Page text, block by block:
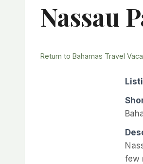
Nassau
Return to Bahamas Travel
few